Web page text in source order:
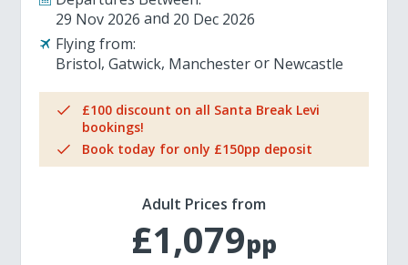
29 Nov 2026
20 Dec 2026
Flying from:
Bristol Gatwick Manchester Newcastle
£100 discount on all Santa Break Levi
bookings!
Book today for only £150pp deposit
Adult Prices from
£1,079pp